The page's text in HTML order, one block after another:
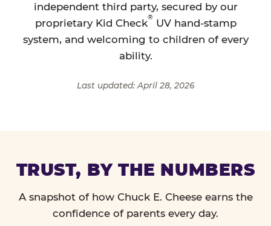
independent third party, secured by our
proprietary Kid Check
®
UV hand-stamp
system, and welcoming to children of every
ability.
Last updated: April 28, 2026
TRUST, BY THE NUMBERS
A snapshot of how Chuck E. Cheese earns the
confidence of parents every day.